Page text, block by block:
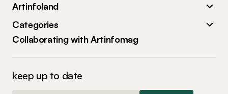
Artinfoland
Categories
Collaborating with Artinfomag
keep up to date